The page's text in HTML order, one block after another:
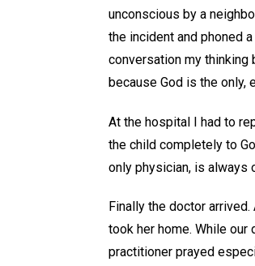
unconscious by a
the incident and phoned
conversation my
because God is the only,
At the hospital I had to
the child completely to
only physician, is always
Finally the doctor
took her home. While our
practitioner prayed